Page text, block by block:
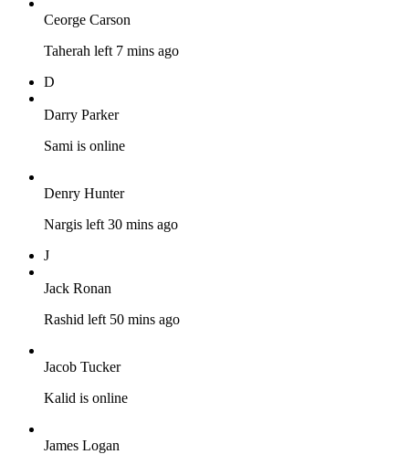
Ceorge Carson
Taherah left 7 mins ago
D
Darry Parker
Sami is online
Denry Hunter
Nargis left 30 mins ago
J
Jack Ronan
Rashid left 50 mins ago
Jacob Tucker
Kalid is online
James Logan